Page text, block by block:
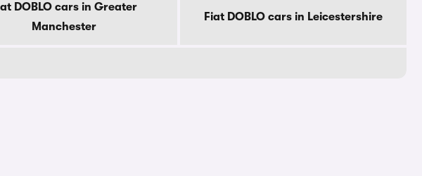
DOBLO cars in Greater
Manchester
Fiat DOBLO cars in Leicestershire